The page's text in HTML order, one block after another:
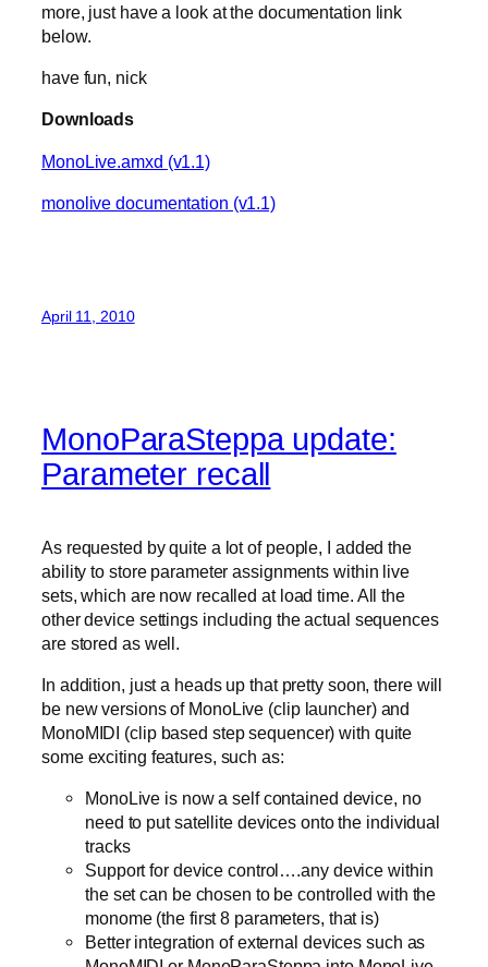
more, just have a look at the documentation link
below.
have fun, nick
Downloads
MonoLive.amxd (v1.1)
monolive documentation (v1.1)
April 11, 2010
MonoParaSteppa update:
Parameter recall
As requested by quite a lot of people, I added the
ability to store parameter assignments within live
sets, which are now recalled at load time. All the
other device settings including the actual sequences
are stored as well.
In addition, just a heads up that pretty soon, there will
be new versions of MonoLive (clip launcher) and
MonoMIDI (clip based step sequencer) with quite
some exciting features, such as:
MonoLive is now a self contained device, no
need to put satellite devices onto the individual
tracks
Support for device control….any device within
the set can be chosen to be controlled with the
monome (the first 8 parameters, that is)
Better integration of external devices such as